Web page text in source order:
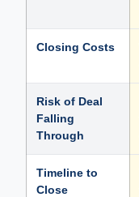
Closing Costs
Risk of Deal
Falling
Through
Timeline to
Close